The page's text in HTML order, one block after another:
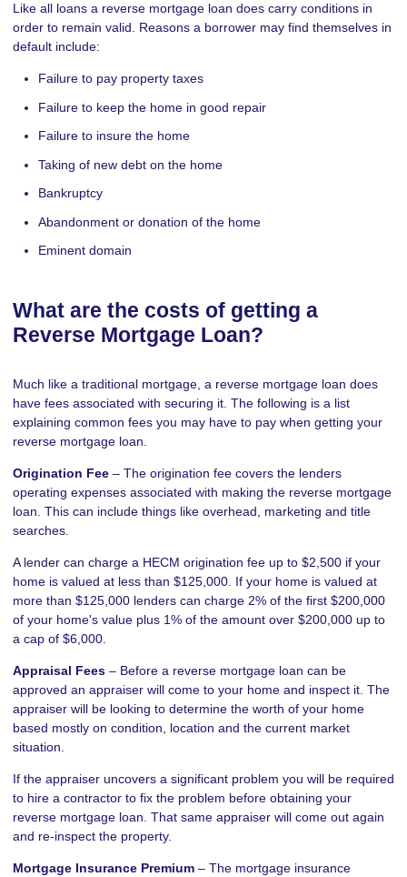
Like all loans a reverse mortgage loan does carry conditions in
order to remain valid. Reasons a borrower may find themselves in
default include:
Failure to pay property taxes
Failure to keep the home in good repair
Failure to insure the home
Taking of new debt on the home
Bankruptcy
Abandonment or donation of the home
Eminent domain
What are the costs of getting a
Reverse Mortgage Loan?
Much like a traditional mortgage, a reverse mortgage loan does
have fees associated with securing it. The following is a list
explaining common fees you may have to pay when getting your
reverse mortgage loan.
Origination Fee – The origination fee covers the lenders
operating expenses associated with making the reverse mortgage
loan. This can include things like overhead, marketing and title
searches.
A lender can charge a HECM origination fee up to $2,500 if your
home is valued at less than $125,000. If your home is valued at
more than $125,000 lenders can charge 2% of the first $200,000
of your home's value plus 1% of the amount over $200,000 up to
a cap of $6,000.
Appraisal Fees – Before a reverse mortgage loan can be
approved an appraiser will come to your home and inspect it. The
appraiser will be looking to determine the worth of your home
based mostly on condition, location and the current market
situation.
If the appraiser uncovers a significant problem you will be required
to hire a contractor to fix the problem before obtaining your
reverse mortgage loan. That same appraiser will come out again
and re-inspect the property.
Mortgage Insurance Premium – The mortgage insurance